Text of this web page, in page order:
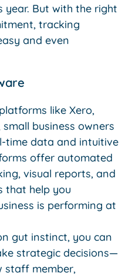
year. But with the right
tracking
and even
like Xero,
small business owners
time data and intuitive
offer automated
visual reports, and
that help you
is performing at
gut instinct, you can
strategic decisions—
staff member,